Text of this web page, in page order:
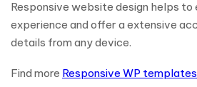
Responsive website design helps to
experience and offer a extensive
details from any device.
Find more Responsive WP templates